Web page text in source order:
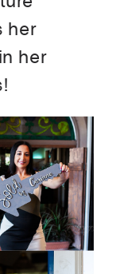
her
her